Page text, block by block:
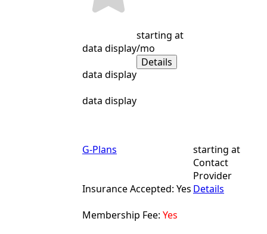
data display
data display
data display
starting at
/mo
Details
G-Plans
Insurance Accepted: Yes
Membership Fee: Yes
starting at
Contact
Provider
Details